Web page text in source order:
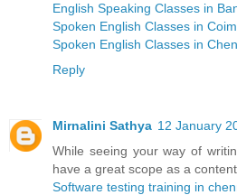
English Speaking Classes in
Spoken English Classes in
Spoken English Classes in
Reply
Mirnalini Sathya 12 January
While seeing your way of
have a great scope as a
Software testing training in